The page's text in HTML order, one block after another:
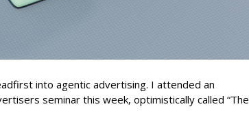
into agentic advertising. I attended an
seminar this week, optimistically called “The